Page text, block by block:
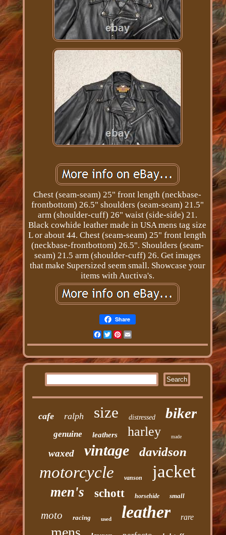
Chest (seam-seam) 25" front length (neckbase-
frontbottom) 26.5" shoulders (seam-seam) 21.5"
arm (shoulder-cuff) 26" waist (side-side) 21.
Black cowhide leather made in USA mens tag size
L or about 44. Chest (seam-seam) 25" front length
(neckbase-frontbottom) 26.5". Shoulders (seam-
seam) 21.5 arm (shoulder-cuff) 26. Get images
that make Supersized seem small. Showcase your
items with Auctiva's.
Share
Facebook
TwitterPinterest
cafe ralph size distressed biker
genuine leathers harley made
waxed vintage davidson
motorcycle vanson jacket
men's schott horsehide small
moto racing used leather rare